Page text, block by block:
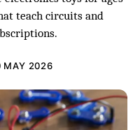
teach circuits and
MAY 2026